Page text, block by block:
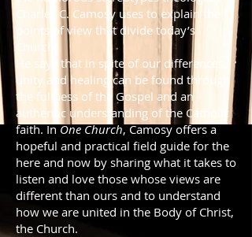
Charles C. Camosy uses to explain the
points of view that divide today’s
Church.
He says that in spite of our differences,
unity and healing can be found through
the fullness of the Gospel and an
authentic understanding of the Catholic
faith. InOne Church, Camosy offers a
hopeful and practical field guide for the
here and now by sharing what it takes to
listen and love those whose views are
different than ours and to understand
how we are united in the Body of Christ,
the Church.